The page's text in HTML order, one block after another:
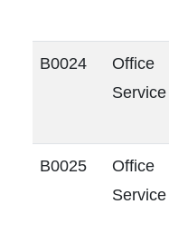
B0024
Office
Service
B0025
Office
Service